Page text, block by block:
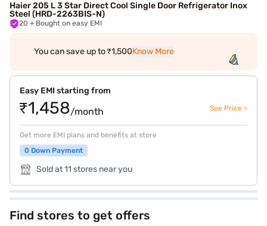
Haier 205 L 3 Star Direct Cool Single Door Refrigerator Inox
Steel (HRD-2263BIS-N)
20 + Bought on easy EMI
You can save up to ₹1,500Know More
Easy EMI starting from
₹1,458/month See Price >
Get more EMI plans and benefits at store
0 Down Payment
Sold at 11 stores near you
Find stores to get offers